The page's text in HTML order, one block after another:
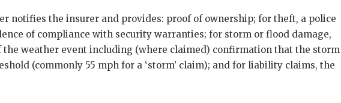
notifies the insurer and provides: proof of ownership; for theft, a police
of compliance with security warranties; for storm or flood damage,
the weather event including (where claimed) confirmation that the storm
(commonly 55 mph for a ‘storm’ claim); and for liability claims, the